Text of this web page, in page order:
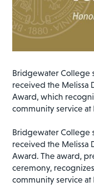
Bridgewater College
received the Melissa
Award, which
community service
Bridgewater College
received the Melissa
Award. The award,
ceremony,
community service